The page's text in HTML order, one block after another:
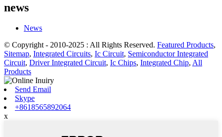
news
News
© Copyright - 2010-2025 : All Rights Reserved. Featured Products,
Sitemap, Integrated Circuits, Ic Circuit, Semiconductor Integrated
Circuit, Driver Integrated Circuit, Ic Chips, Integrated Chip, All
Products
Send Email
Skype
+8618565892064
x